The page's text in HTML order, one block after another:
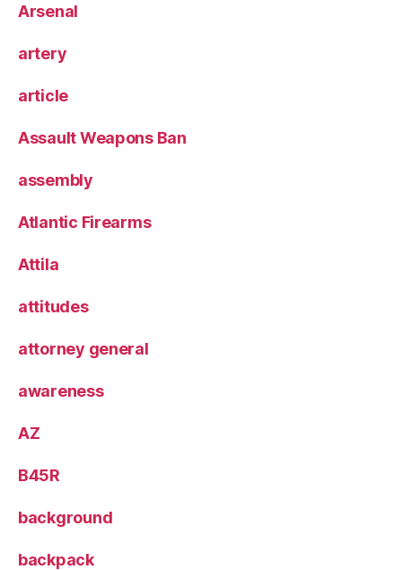
Arsenal
artery
article
Assault Weapons Ban
assembly
Atlantic Firearms
Attila
attitudes
attorney general
awareness
AZ
B45R
background
backpack